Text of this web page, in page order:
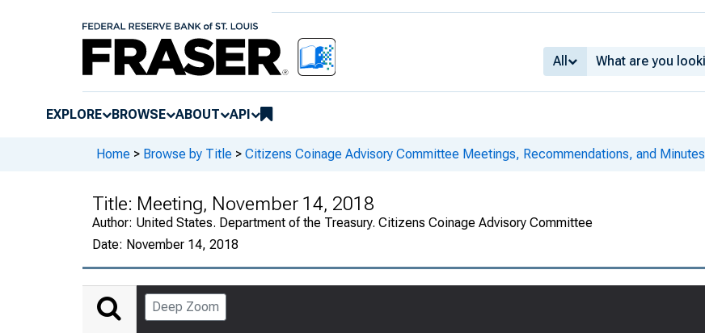
All
EXPLORE BROWSE ABOUT API
Home > Browse by Title > Citizens Coinage Advisory Committee Meetings, Recommendations, and Minutes
Title: Meeting, November 14, 2018
Author: United States. Department of the Treasury. Citizens Coinage Advisory Committee
Date: November 14, 2018
Deep Zoom